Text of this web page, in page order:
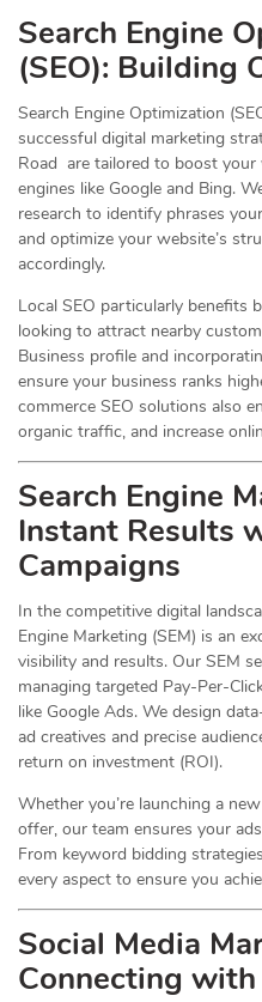
Search Engine
(SEO): Building
Search Engine Optimization
successful digital marketing
Road are tailored to boost your
engines like Google and Bing.
research to identify phrases
and optimize your website’s
accordingly.
Local SEO particularly benefits
looking to attract nearby
Business profile and
ensure your business ranks
commerce SEO solutions also
organic traffic, and increase
Search Engine
Instant Results
Campaigns
In the competitive digital
Engine Marketing (SEM) is an
visibility and results. Our SEM
managing targeted Pay-Per-
like Google Ads. We design
ad creatives and precise
return on investment (ROI).
Whether you’re launching a
offer, our team ensures your
From keyword bidding
every aspect to ensure you
Social Media
Connecting